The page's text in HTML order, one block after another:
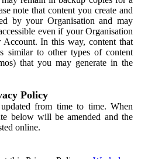
note that content you create and
by your Organisation and may
even if your Organisation
Account. In this way, content that
similar to other types of content
that you may generate in the
Policy
from time to time. When
below will be amended and the
online.